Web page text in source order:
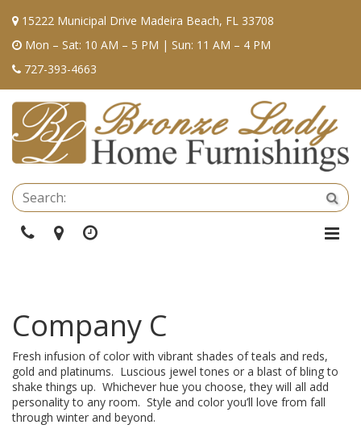
15222 Municipal Drive Madeira Beach, FL 33708
Mon – Sat: 10 AM – 5 PM | Sun: 11 AM – 4 PM
727-393-4663
PhoneDirections
Hours
Company C
Fresh infusion of color with vibrant shades of teals and reds,
gold and platinums. Luscious jewel tones or a blast of bling to
shake things up. Whichever hue you choose, they will all add
personality to any room. Style and color you’ll love from fall
through winter and beyond.